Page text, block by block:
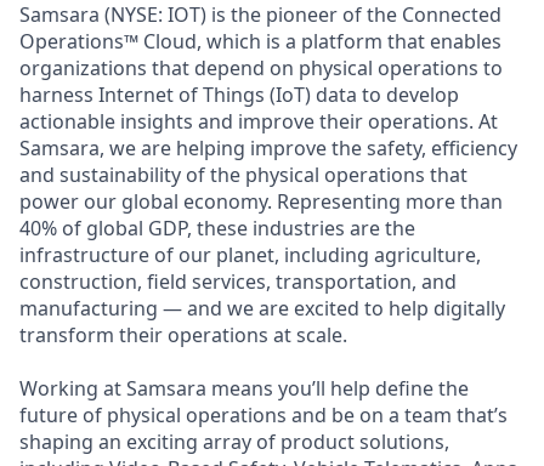
Samsara (NYSE: IOT) is the pioneer of the Connected
Operations™ Cloud, which is a platform that enables
organizations that depend on physical operations to
harness Internet of Things (IoT) data to develop
actionable insights and improve their operations. At
Samsara, we are helping improve the safety, efficiency
and sustainability of the physical operations that
power our global economy. Representing more than
40% of global GDP, these industries are the
infrastructure of our planet, including agriculture,
construction, field services, transportation, and
manufacturing — and we are excited to help digitally
transform their operations at scale.
Working at Samsara means you’ll help define the
future of physical operations and be on a team that’s
shaping an exciting array of product solutions,